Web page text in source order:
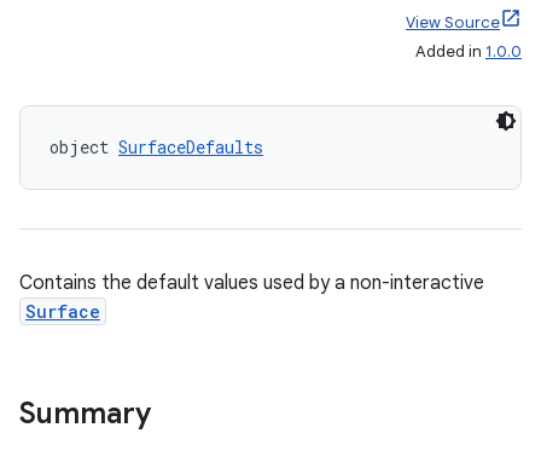
View Source
Added in 1.0.0
object SurfaceDefaults
Contains the default values used by a non-interactive
Surface
Summary